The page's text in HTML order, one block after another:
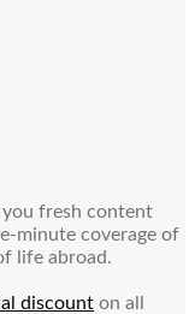
you fresh content
minute coverage of
life abroad.
discount on all